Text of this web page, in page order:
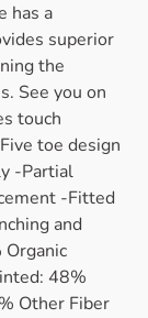
has a
superior
the
See you on
touch
toe design
-Partial
-Fitted
and
48%
Other Fiber